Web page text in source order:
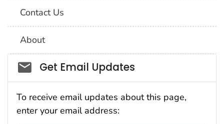
Contact Us
About
Social_govd
Get Email Updates
To receive email updates about this page,
enter your email address: